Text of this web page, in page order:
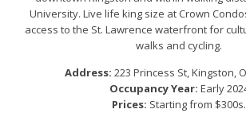
University. Live life king size at Crown
access to the St. Lawrence waterfront for
walks and cycling.
Address: 223 Princess St, Kingston,
Occupancy Year: Early
Prices: Starting from $300s.